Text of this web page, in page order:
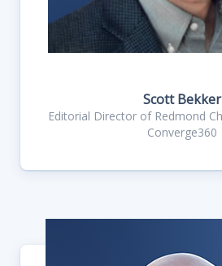
Scott Bekker
Editorial Director of Redmond
Converge360